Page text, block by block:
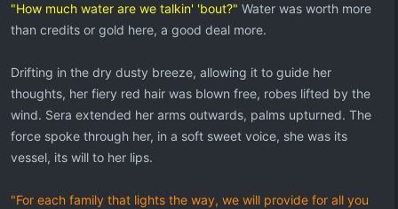
"How much water are we talkin' 'bout?" Water was worth more
than credits or gold here, a good deal more.
Drifting in the dry dusty breeze, allowing it to guide her
thoughts, her fiery red hair was blown free, robes lifted by the
wind. Sera extended her arms outwards, palms upturned. The
force spoke through her, in a soft sweet voice, she was its
vessel, its will to her lips.
"For each family that lights the way, we will provide for all you